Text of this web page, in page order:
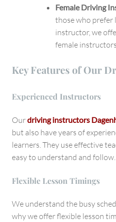
Female Driving
those who prefer
instructor, we
female instructors.
Key Features of Our
Experienced Instructors
Ourdriving instructors
but also have years of
learners. They use effective
easy to understand and follow.
Flexible Lesson Timings
We understand the busy
why we offer flexible lesson